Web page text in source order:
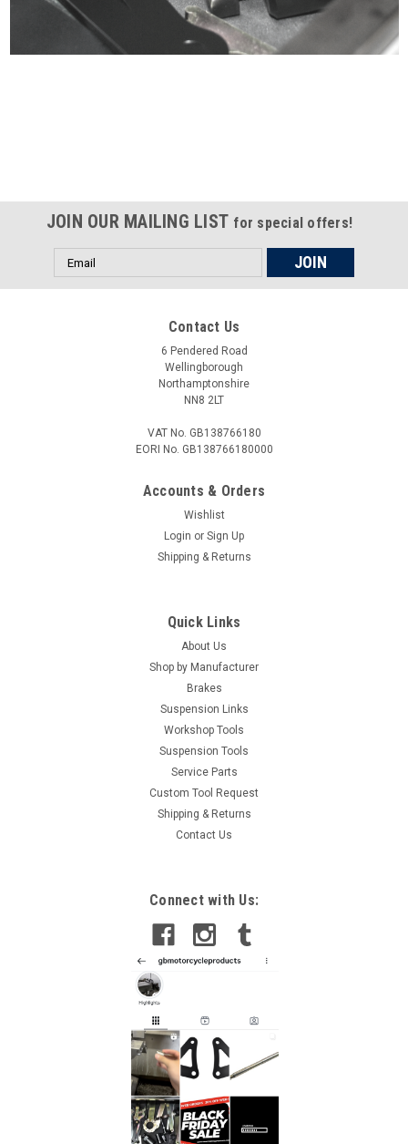
JOIN OUR MAILING LIST for special offers!
Email
Address
Contact Us
6 Pendered Road
Wellingborough
Northamptonshire
NN8 2LT
VAT No. GB138766180
EORI No. GB138766180000
Accounts & Orders
Wishlist
Login or Sign Up
Shipping & Returns
Quick Links
About Us
Shop by Manufacturer
Brakes
Suspension Links
Workshop Tools
Suspension Tools
Service Parts
Custom Tool Request
Shipping & Returns
Contact Us
Connect with Us: